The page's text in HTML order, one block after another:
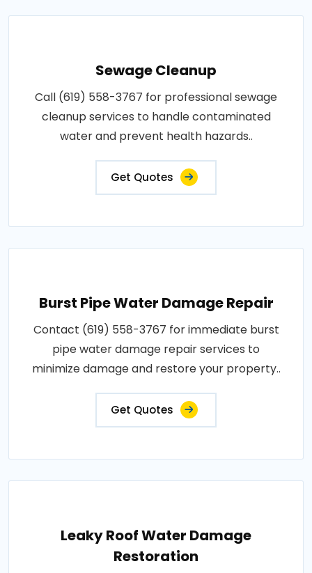
Sewage Cleanup
Call (619) 558-3767 for professional sewage
cleanup services to handle contaminated
water and prevent health hazards..
Get Quotes
Burst Pipe Water Damage Repair
Contact (619) 558-3767 for immediate burst
pipe water damage repair services to
minimize damage and restore your property..
Get Quotes
Leaky Roof Water Damage
Restoration